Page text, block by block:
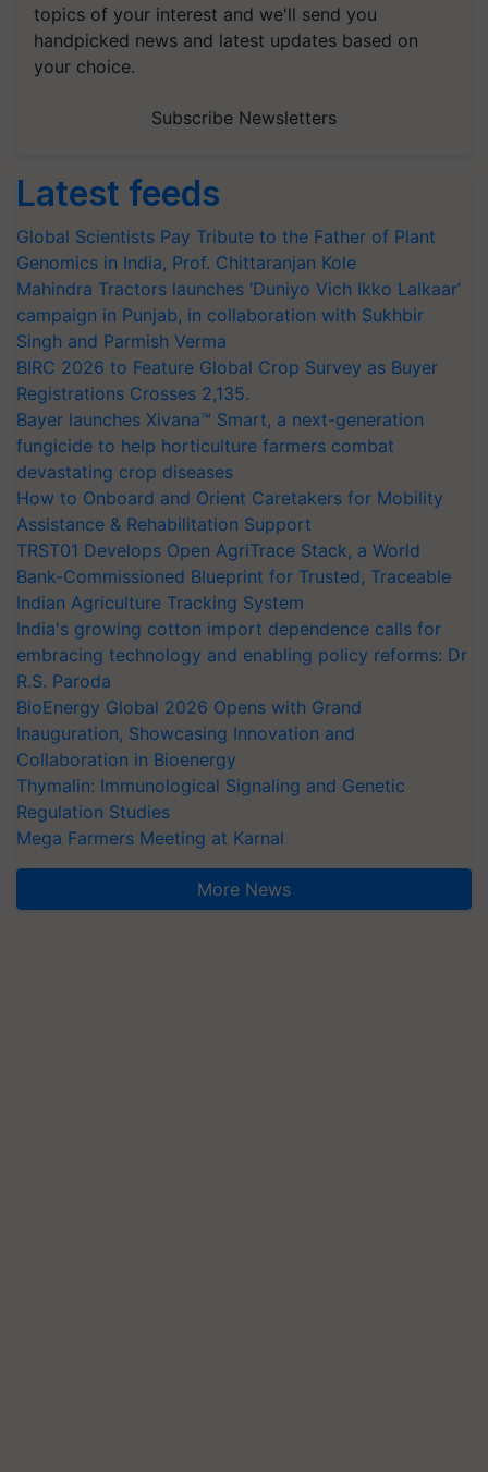
topics of your interest and we'll send you
handpicked news and latest updates based on
your choice.
Subscribe Newsletters
Latest feeds
Global Scientists Pay Tribute to the Father of Plant
Genomics in India, Prof. Chittaranjan Kole
Mahindra Tractors launches ‘Duniyo Vich Ikko Lalkaar’
campaign in Punjab, in collaboration with Sukhbir
Singh and Parmish Verma
BIRC 2026 to Feature Global Crop Survey as Buyer
Registrations Crosses 2,135.
Bayer launches Xivana™ Smart, a next-generation
fungicide to help horticulture farmers combat
devastating crop diseases
How to Onboard and Orient Caretakers for Mobility
Assistance & Rehabilitation Support
TRST01 Develops Open AgriTrace Stack, a World
Bank-Commissioned Blueprint for Trusted, Traceable
Indian Agriculture Tracking System
India's growing cotton import dependence calls for
embracing technology and enabling policy reforms: Dr
R.S. Paroda
BioEnergy Global 2026 Opens with Grand
Inauguration, Showcasing Innovation and
Collaboration in Bioenergy
Thymalin: Immunological Signaling and Genetic
Regulation Studies
Mega Farmers Meeting at Karnal
More News